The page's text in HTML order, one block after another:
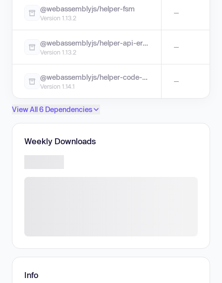
@webassemblyjs/helper-fsm
Version 1.13.2
—
@webassemblyjs/helper-api-error
Version 1.13.2
—
@webassemblyjs/helper-code-frame
Version 1.14.1
—
View All 6 Dependencies
Weekly Downloads
Info